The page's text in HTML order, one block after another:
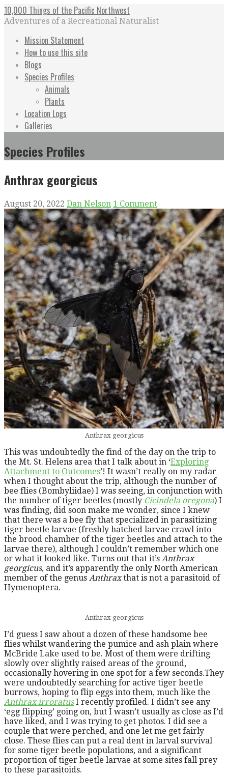
Skip
to
10,000 Things of the Pacific Northwest
Adventures of a Recreational Naturalist
Mission Statement
How to use this site
Blogs
Species Profiles
Animals
Plants
Location Logs
Galleries
Species Profiles
Anthrax georgicus
August 20, 2022 Dan Nelson 1 Comment
Anthrax georgicus
This was undoubtedly the find of the day on the trip to
the Mt. St. Helens area that I talk about in ‘Exploring
Attachment to Outcomes’! It wasn’t really on my radar
when I thought about the trip, although the number of
bee flies (Bombyliidae) I was seeing, in conjunction with
the number of tiger beetles (mostly Cicindela oregona) I
was finding, did soon make me wonder, since I knew
that there was a bee fly that specialized in parasitizing
tiger beetle larvae (freshly hatched larvae crawl into
the brood chamber of the tiger beetles and attach to the
larvae there), although I couldn’t remember which one
or what it looked like. Turns out that it’s Anthrax
georgicus, and it’s apparently the only North American
member of the genus Anthraxthat is not a parasitoid of
Hymenoptera.
Anthrax georgicus
I’d guess I saw about a dozen of these handsome bee
flies whilst wandering the pumice and ash plain where
McBride Lake used to be. Most of them were drifting
slowly over slightly raised areas of the ground,
occasionally hovering in one spot for a few seconds.They
were undoubtedly searching for active tiger beetle
burrows, hoping to flip eggs into them, much like the
Anthrax irroratus I recently profiled. I didn’t see any
‘egg flipping’ going on, but I wasn’t usually as close as I’d
have liked, and I was trying to get photos. I did see a
couple that were perched, and one let me get fairly
close. These flies can put a real dent in larval survival
for some tiger beetle populations, and a significant
proportion of tiger beetle larvae at some sites fall prey
to these parasitoids.